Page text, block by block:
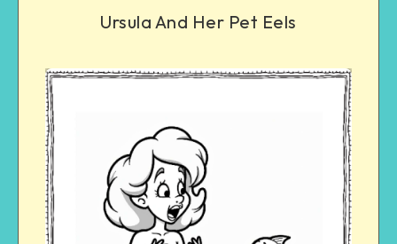
Ursula And Her Pet Eels